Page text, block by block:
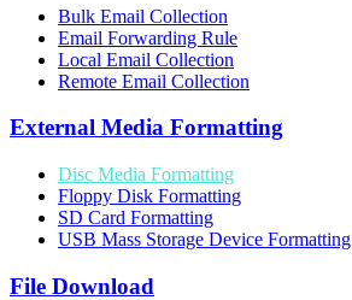
Bulk Email Collection
Email Forwarding Rule
Local Email Collection
Remote Email Collection
External Media Formatting
Disc Media Formatting
Floppy Disk Formatting
SD Card Formatting
USB Mass Storage Device Formatting
File Download